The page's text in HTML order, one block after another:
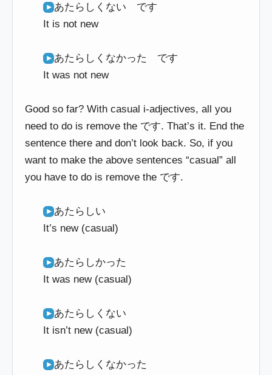
あたらしくない です
It is not new
あたらしくなかった です
It was not new
Good so far? With casual i-adjectives, all you
need to do is remove the です. That’s it. End the
sentence there and don’t look back. So, if you
want to make the above sentences “casual” all
you have to do is remove the です.
あたらしい
It’s new (casual)
あたらしかった
It was new (casual)
あたらしくない
It isn’t new (casual)
あたらしくなかった